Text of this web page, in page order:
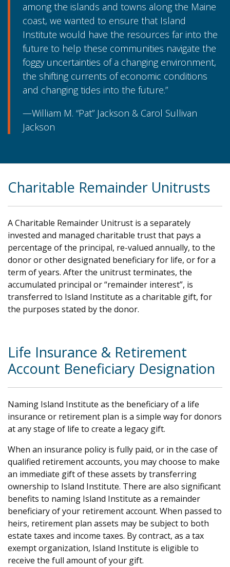
among the islands and towns along the Maine
coast, we wanted to ensure that Island
Institute would have the resources far into the
future to help these communities navigate the
foggy uncertainties of a changing environment,
the shifting currents of economic conditions
and changing tides into the future.”
—William M. “Pat” Jackson & Carol Sullivan
Jackson
Charitable Remainder Unitrusts
A Charitable Remainder Unitrust is a separately
invested and managed charitable trust that pays a
percentage of the principal, re-valued annually, to the
donor or other designated beneficiary for life, or for a
term of years. After the unitrust terminates, the
accumulated principal or “remainder interest”, is
transferred to Island Institute as a charitable gift, for
the purposes stated by the donor.
Life Insurance & Retirement
Account Beneficiary Designation
Naming Island Institute as the beneficiary of a life
insurance or retirement plan is a simple way for donors
at any stage of life to create a legacy gift.
When an insurance policy is fully paid, or in the case of
qualified retirement accounts, you may choose to make
an immediate gift of these assets by transferring
ownership to Island Institute. There are also significant
benefits to naming Island Institute as a remainder
beneficiary of your retirement account. When passed to
heirs, retirement plan assets may be subject to both
estate taxes and income taxes. By contract, as a tax
exempt organization, Island Institute is eligible to
receive the full amount of your gift.